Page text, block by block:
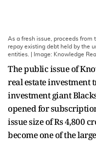
As a fresh issue, proceeds from
repay existing debt held by the
entities. | Image: Knowledge
The public issue of
real estate investment
investment giant
opened for
issue size of Rs 4,800
become one of the